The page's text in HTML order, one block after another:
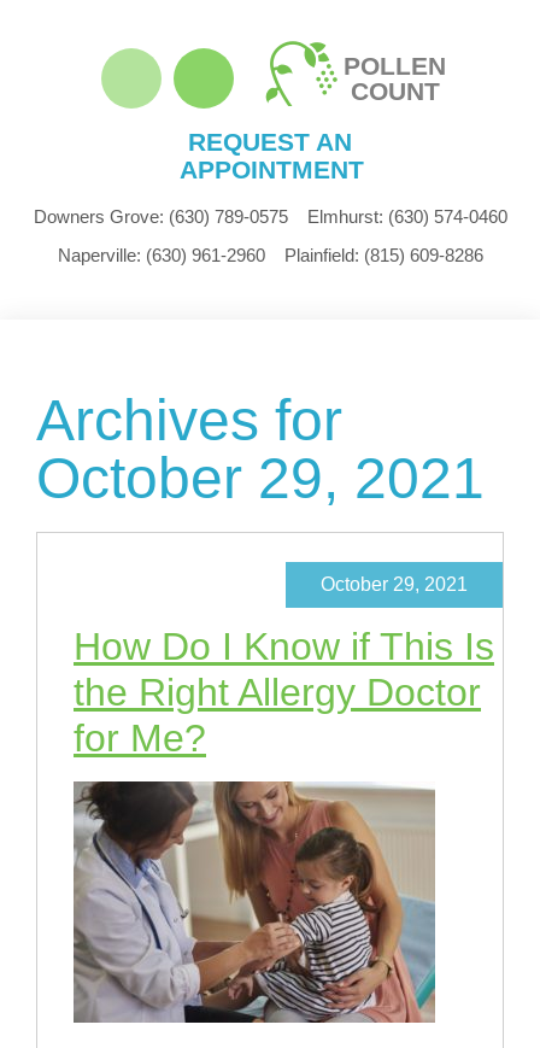
POLLEN
COUNT
REQUEST AN
APPOINTMENT
Downers Grove: (630) 789-0575 Elmhurst: (630) 574-0460
Naperville: (630) 961-2960 Plainfield: (815) 609-8286
Archives for
October 29, 2021
How Do I Know if This Is
the Right Allergy Doctor
for Me?
October 29, 2021